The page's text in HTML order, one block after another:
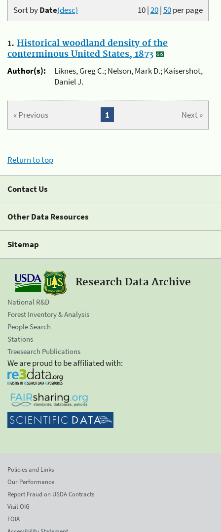
10|20|50per page
Sort byDate(desc)
1. Historical woodland density of the
conterminous United States, 1873
Author(s):
Liknes, Greg C.; Nelson, Mark D.; Kaisershot,
Daniel J.
« Previous Next »
1
Return to top
Contact Us
Other Data Resources
Sitemap
Research Data Archive
National R&D
Forest Inventory & Analysis
People Search
Stations
Treesearch Publications
We are proud to be affiliated with:
Policies and Links
Our Performance
Report Fraud on USDA Contracts
Visit OIG
FOIA